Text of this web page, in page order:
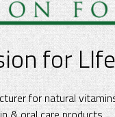
for LIfe
for natural